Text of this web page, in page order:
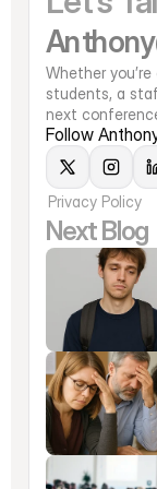
Whether
students, a
next
Follow
Privacy Policy
Next Blog